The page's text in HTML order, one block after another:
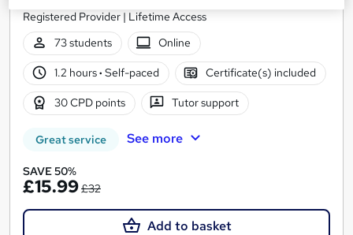
Registered Provider | Lifetime Access
73 students
Online
1.2 hours· Self-paced Certificate(s) included
30 CPD points Tutor support
Great service See more
SAVE 50%
£15.99£32
Add to basket